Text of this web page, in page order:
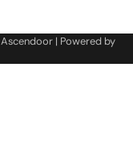
Ascendoor| Powered by